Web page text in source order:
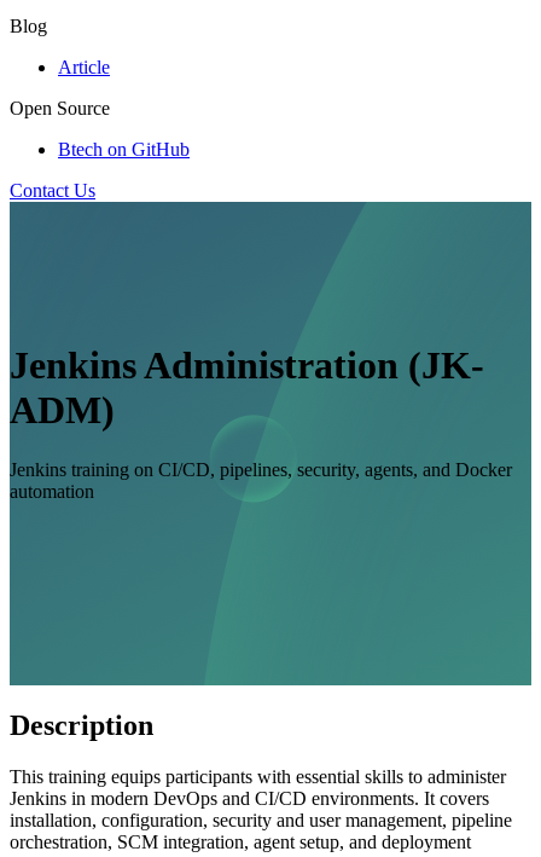
Blog
Article
Open Source
Btech on GitHub
Contact Us
Jenkins Administration (JK-
ADM)
Jenkins training on CI/CD, pipelines, security, agents, and Docker
automation
Description
This training equips participants with essential skills to administer
Jenkins in modern DevOps and CI/CD environments. It covers
installation, configuration, security and user management, pipeline
orchestration, SCM integration, agent setup, and deployment